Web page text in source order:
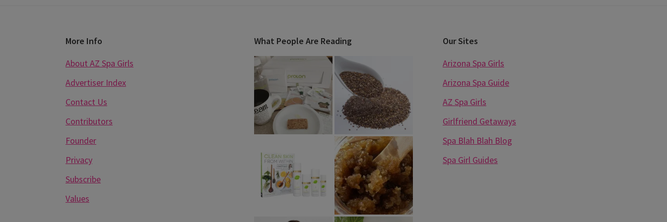
More Info
About AZ Spa Girls
Advertiser Index
Contact Us
Contributors
Founder
Privacy
Subscribe
Values
What People Are Reading
Our Sites
Arizona Spa Girls
Arizona Spa Guide
AZ Spa Girls
Girlfriend Getaways
Spa Blah Blah Blog
Spa Girl Guides